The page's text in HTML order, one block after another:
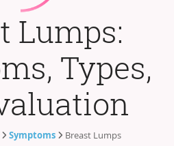
Lumps:
Types,
Symptoms Breast Lumps